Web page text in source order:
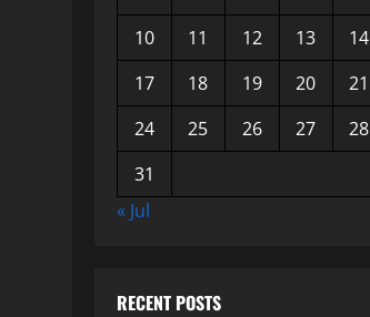
10
11 12 13 14
17
18 19 20 21
24
25 26 27 28
31
« Jul
RECENT POSTS